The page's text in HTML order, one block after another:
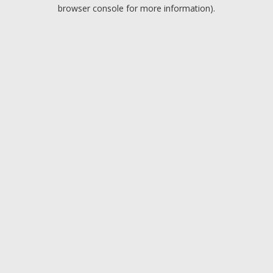
browser console for more information).